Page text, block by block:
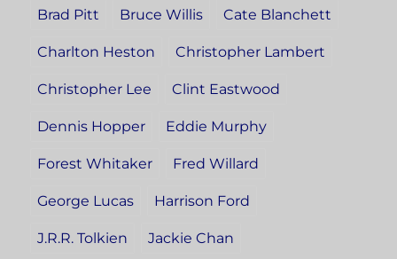
Brad Pitt Bruce Willis Cate Blanchett
Charlton Heston Christopher Lambert
Christopher Lee Clint Eastwood
Dennis Hopper Eddie Murphy
Forest Whitaker Fred Willard
George Lucas Harrison Ford
J.R.R. Tolkien Jackie Chan